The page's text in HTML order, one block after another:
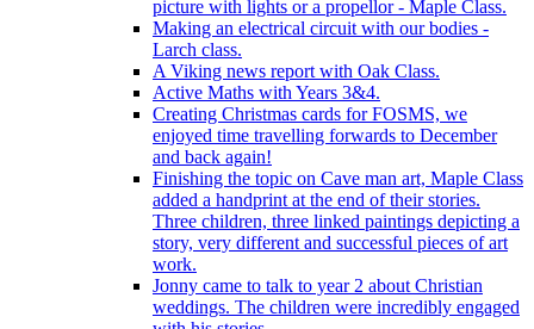
picture with lights or a propellor - Maple Class.
Making an electrical circuit with our bodies -
Larch class.
A Viking news report with Oak Class.
Active Maths with Years 3&4.
Creating Christmas cards for FOSMS, we
enjoyed time travelling forwards to December
and back again!
Finishing the topic on Cave man art, Maple Class
added a handprint at the end of their stories.
Three children, three linked paintings depicting a
story, very different and successful pieces of art
work.
Jonny came to talk to year 2 about Christian
weddings. The children were incredibly engaged